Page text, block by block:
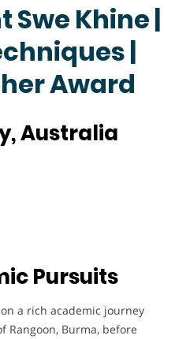
Swe Khine |
|
Award
Australia
Pursuits
a rich academic journey
Rangoon, Burma, before